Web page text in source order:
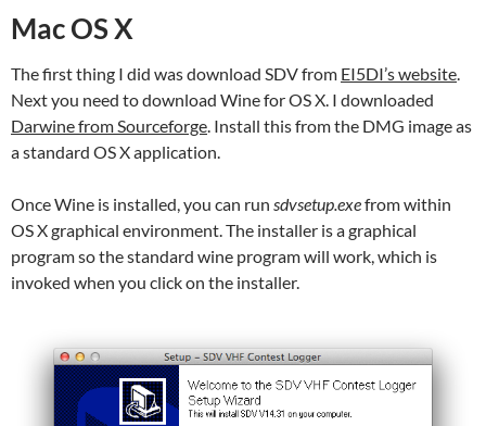
Mac OS X
The first thing I did was download SDV from EI5DI’s website.
Next you need to download Wine for OS X. I downloaded
Darwine from Sourceforge. Install this from the DMG image as
a standard OS X application.
Once Wine is installed, you can run sdvsetup.exefrom within
OS X graphical environment. The installer is a graphical
program so the standard wine program will work, which is
invoked when you click on the installer.